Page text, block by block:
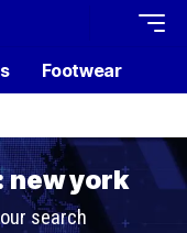
Footwear
new york
search